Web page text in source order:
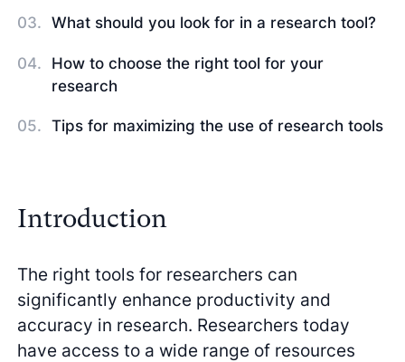
What should you look for in a research tool?
How to choose the right tool for your
research
Tips for maximizing the use of research tools
Introduction
The right tools for researchers can
significantly enhance productivity and
accuracy in research. Researchers today
have access to a wide range of resources